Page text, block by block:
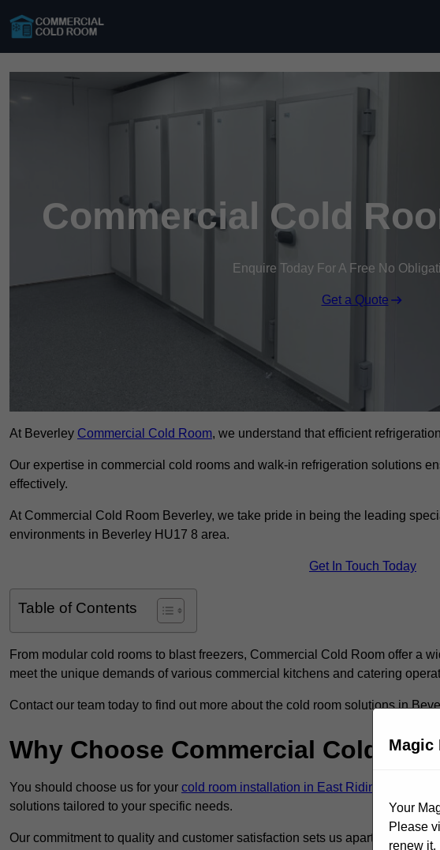
Commercial Cold
Enquire Today For A Free No
Get a Quote
At Beverley Commercial Cold Room, we understand that efficient
Our expertise in commercial cold rooms and walk-in refrigeration solutions
effectively.
At Commercial Cold Room Beverley, we take pride in being the leading
environments in Beverley HU17 8 area.
Get In Touch Today
Table of Contents
From modular cold rooms to blast freezers, Commercial Cold Room offer a
meet the unique demands of various commercial kitchens and catering
Contact our team today to find out more about the cold room solutions in
Why Choose Commercial Cold
You should choose us for your cold room installation in East Riding of
solutions tailored to your specific needs.
Our commitment to quality and customer satisfaction sets us apart in the
Magic
Your
Please
renew it.